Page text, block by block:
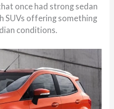
once had strong sedan
SUVs offering something
conditions.